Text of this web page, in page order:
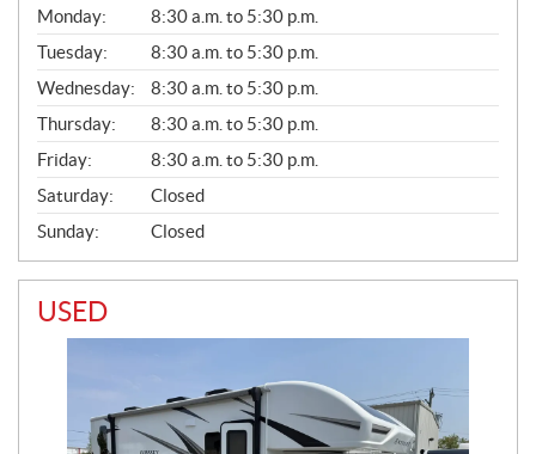
G
E
N
E
R
A
L
Monday:
8:30 a.m. to 5:30 p.m.
Tuesday:
8:30 a.m. to 5:30 p.m.
Wednesday:
8:30 a.m. to 5:30 p.m.
Thursday:
8:30 a.m. to 5:30 p.m.
Friday:
8:30 a.m. to 5:30 p.m.
Saturday:
Closed
Sunday:
Closed
USED